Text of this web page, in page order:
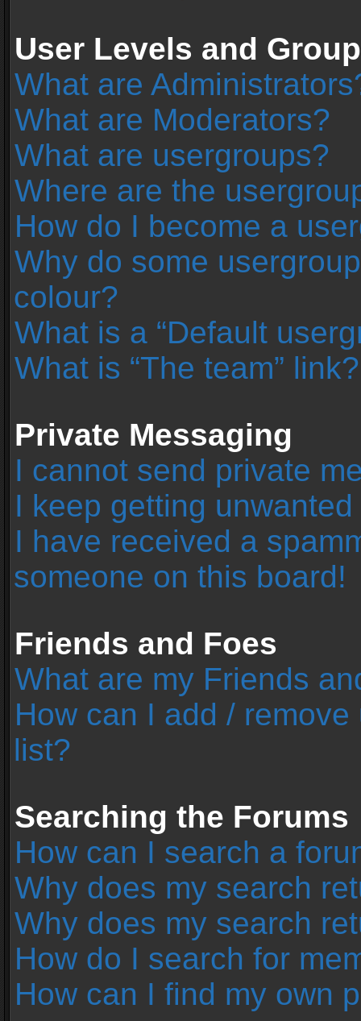
User Levels and
What are
What are Moderators?
What are usergroups?
Where are the
How do I become a
Why do some
colour?
What is a “Default
What is “The team” link?
Private Messaging
I cannot send private
I keep getting
I have received a
someone on this board!
Friends and Foes
What are my Friends
How can I add /
list?
Searching the Forums
How can I search a
Why does my search
Why does my search
How do I search for
How can I find my own